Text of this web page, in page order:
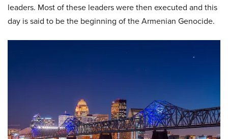
leaders. Most of these leaders were then executed and this
day is said to be the beginning of the Armenian Genocide.